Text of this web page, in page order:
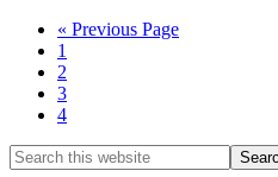
« Previous Page
1
2
3
4